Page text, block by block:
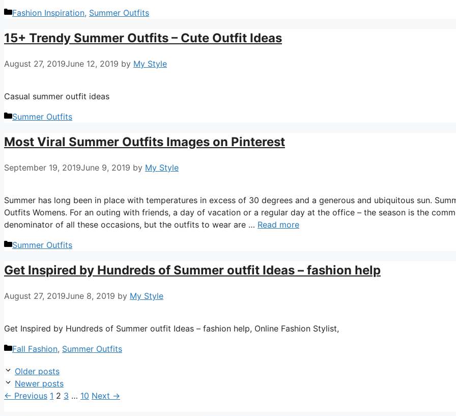
Categories
Fashion Inspiration, Summer Outfits
15+ Trendy Summer Outfits – Cute Outfit Ideas
August 27, 2019June 12, 2019 by My Style
Casual summer outfit ideas
Categories
Summer Outfits
Most Viral Summer Outfits Images on Pinterest
September 19, 2019June 9, 2019 by My Style
Summer has long been in place with temperatures in excess of 30 degrees and a generous and ubiquitous sun.
Outfits Womens. For an outing with friends, a day of vacation or a regular day at the office – the season is the
denominator of all these occasions, but the outfits to wear are … Read more
Categories
Summer Outfits
Get Inspired by Hundreds of Summer outfit Ideas – fashion help
August 27, 2019June 8, 2019 by My Style
Get Inspired by Hundreds of Summer outfit Ideas – fashion help, Online Fashion Stylist,
Categories
Fall Fashion, Summer Outfits
Older posts
Newer posts
← Previous Page
1 Page
2 Page
3 … Page
10 Next →